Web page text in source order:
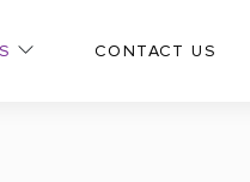
CONTACT US